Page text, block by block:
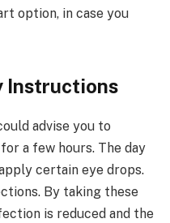
option, in case you
Instructions
advise you to
a few hours. The day
certain eye drops.
By taking these
is reduced and the